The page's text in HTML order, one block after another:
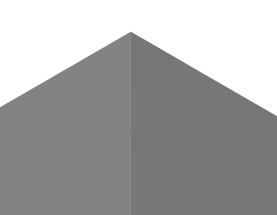
POST
alchemy_getTokenMetadata,
Replace {chainNetwork} with a supported chain slug (e.g.